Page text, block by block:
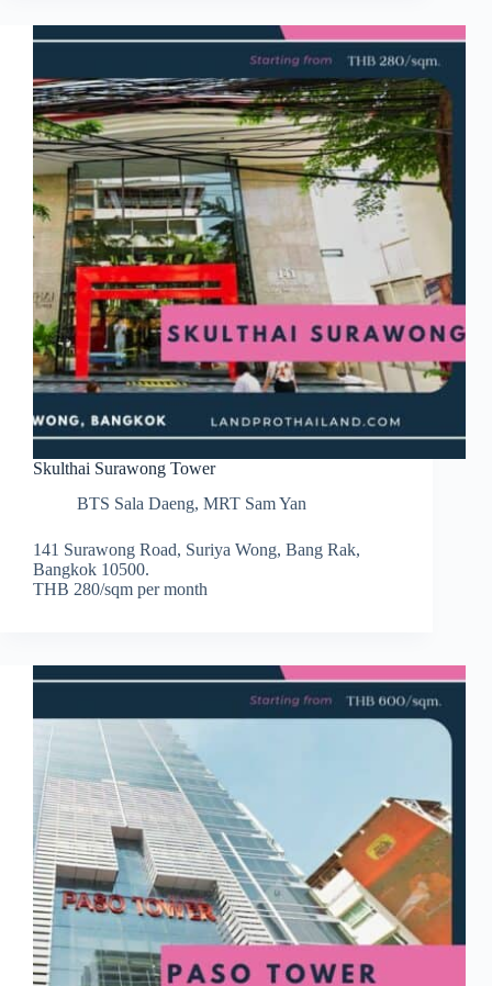
Skulthai Surawong Tower
BTS Sala Daeng, MRT Sam Yan
141 Surawong Road, Suriya Wong, Bang Rak,
Bangkok 10500.
THB 280/sqm per month